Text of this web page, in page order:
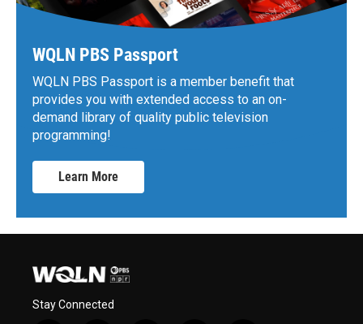
WQLN PBS Passport
WQLN PBS Passport is a member benefit that
provides you with extended access to an on-
demand library of quality public television
programming!
Learn More
Stay Connected